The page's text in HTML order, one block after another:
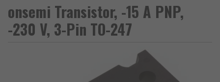
onsemi Transistor, -15 A PNP,
-230 V, 3-Pin TO-247